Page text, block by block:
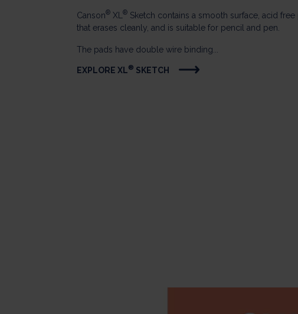
Canson® XL® Sketch contains a smooth surface, acid free
that erases cleanly, and is suitable for pencil and pen.
The pads have double wire binding...
EXPLORE XL® SKETCH